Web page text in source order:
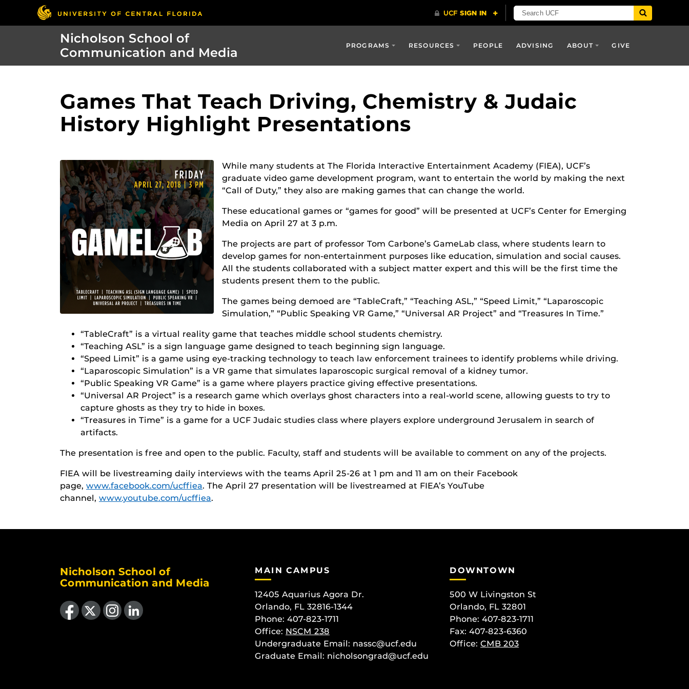
Nicholson School of
Communication and Media
PROGRAMS RESOURCES PEOPLE ADVISING ABOUT GIVE
Games That Teach Driving, Chemistry & Judaic
History Highlight Presentations
While many students at The Florida Interactive Entertainment Academy (FIEA), UCF’s
graduate video game development program, want to entertain the world by making the next
“Call of Duty,” they also are making games that can change the world.
These educational games or “games for good” will be presented at UCF’s Center for Emerging
Media on April 27 at 3 p.m.
The projects are part of professor Tom Carbone’s GameLab class, where students learn to
develop games for non-entertainment purposes like education, simulation and social causes.
All the students collaborated with a subject matter expert and this will be the first time the
students present them to the public.
The games being demoed are “TableCraft,” “Teaching ASL,” “Speed Limit,” “Laparoscopic
Simulation,” “Public Speaking VR Game,” “Universal AR Project” and “Treasures In Time.”
“TableCraft” is a virtual reality game that teaches middle school students chemistry.
“Teaching ASL” is a sign language game designed to teach beginning sign language.
“Speed Limit” is a game using eye-tracking technology to teach law enforcement trainees to identify problems while driving.
“Laparoscopic Simulation” is a VR game that simulates laparoscopic surgical removal of a kidney tumor.
“Public Speaking VR Game” is a game where players practice giving effective presentations.
“Universal AR Project” is a research game which overlays ghost characters into a real-world scene, allowing guests to try to
capture ghosts as they try to hide in boxes.
“Treasures in Time” is a game for a UCF Judaic studies class where players explore underground Jerusalem in search of
artifacts.
The presentation is free and open to the public. Faculty, staff and students will be available to comment on any of the projects.
FIEA will be livestreaming daily interviews with the teams April 25-26 at 1 pm and 11 am on their Facebook
page, www.facebook.com/ucffiea. The April 27 presentation will be livestreamed at FIEA’s YouTube
channel, www.youtube.com/ucffiea.
Nicholson School of
Communication and Media
Like us on Facebook
Follow us on X Find us on Instagram
View our LinkedIn page
MAIN CAMPUS
12405 Aquarius Agora Dr.
Orlando, FL 32816-1344
Phone: 407-823-1711
Office: NSCM 238
Undergraduate Email: nassc@ucf.edu
Graduate Email: nicholsongrad@ucf.edu
DOWNTOWN
500 W Livingston St
Orlando, FL 32801
Phone: 407-823-1711
Fax: 407-823-6360
Office: CMB 203